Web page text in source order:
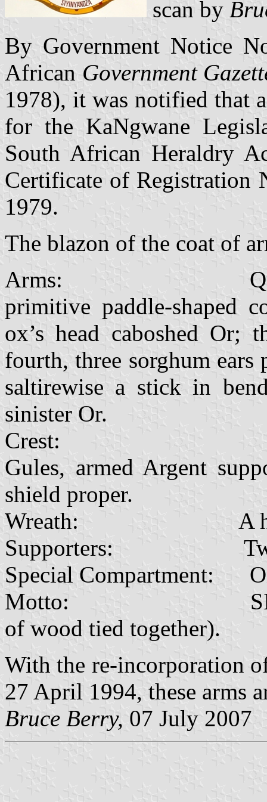
scan by
By Government Notice
African Government
1978), it was notified that
for the KaNgwane
South African Heraldry
Certificate of Registration
1979.
The blazon of the coat of
Arms: Quarterly
primitive paddle-shaped
ox’s head caboshed Or;
fourth, three sorghum
saltirewise a stick in
sinister Or.
Crest: Two
Gules, armed Argent
shield proper.
Wreath: A
Supporters: Two
Special Compartment:
Motto:
of wood tied together).
With the re-incorporation
27 April 1994, these arms
Bruce Berry, 07 July 2007